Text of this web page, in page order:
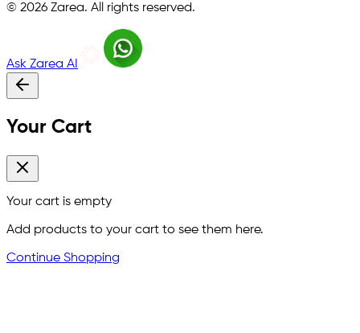
© 2026 Zarea. All rights reserved.
Ask Zarea AI
Your Cart
Your cart is empty
Add products to your cart to see them here.
Continue Shopping